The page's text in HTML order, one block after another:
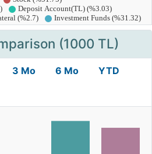
(1000 TL)
3 Mo 6 Mo YTD